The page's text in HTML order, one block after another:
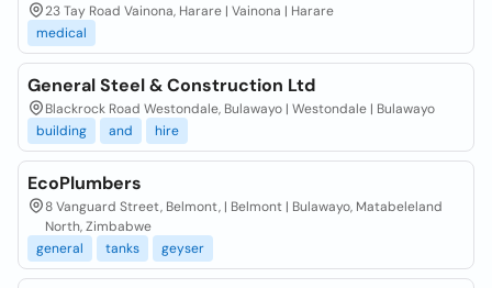
23 Tay Road Vainona, Harare | Vainona | Harare
medical
General Steel & Construction Ltd
Blackrock Road Westondale, Bulawayo | Westondale | Bulawayo
building
and hire
EcoPlumbers
8 Vanguard Street, Belmont, | Belmont | Bulawayo, Matabeleland
North, Zimbabwe
general
tanks geyser